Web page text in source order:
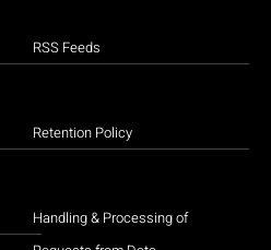
RSS Feeds
Retention Policy
Handling & Processing of